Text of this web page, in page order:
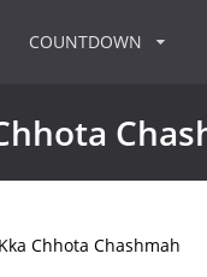
COUNTDOWN
Chhota Chashmah